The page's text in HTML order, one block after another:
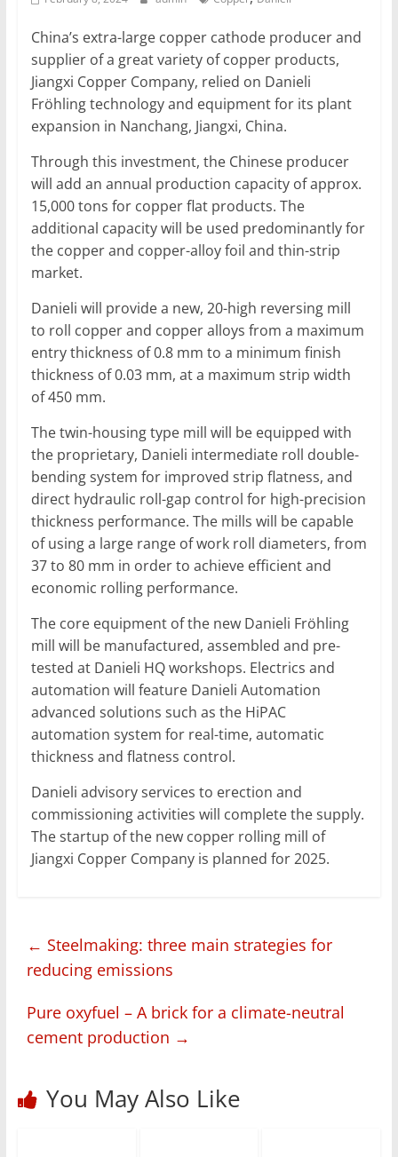
Processing
Metallurgy
China’s extra-large copper cathode producer and
supplier of a great variety of copper products,
Jiangxi Copper Company, relied on Danieli
Fröhling technology and equipment for its plant
expansion in Nanchang, Jiangxi, China.
Through this investment, the Chinese producer
will add an annual production capacity of approx.
15,000 tons for copper flat products. The
additional capacity will be used predominantly for
the copper and copper-alloy foil and thin-strip
market.
Danieli will provide a new, 20-high reversing mill
to roll copper and copper alloys from a maximum
entry thickness of 0.8 mm to a minimum finish
thickness of 0.03 mm, at a maximum strip width
of 450 mm.
The twin-housing type mill will be equipped with
the proprietary, Danieli intermediate roll double-
bending system for improved strip flatness, and
direct hydraulic roll-gap control for high-precision
thickness performance. The mills will be capable
of using a large range of work roll diameters, from
37 to 80 mm in order to achieve efficient and
economic rolling performance.
The core equipment of the new Danieli Fröhling
mill will be manufactured, assembled and pre-
tested at Danieli HQ workshops. Electrics and
automation will feature Danieli Automation
advanced solutions such as the HiPAC
automation system for real-time, automatic
thickness and flatness control.
Danieli advisory services to erection and
commissioning activities will complete the supply.
The startup of the new copper rolling mill of
Jiangxi Copper Company is planned for 2025.
← Steelmaking: three main strategies for
reducing emissions
Pure oxyfuel – A brick for a climate-neutral
cement production →
You May Also Like